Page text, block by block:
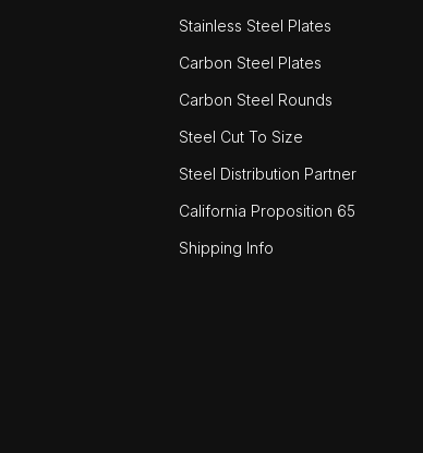
Stainless Steel Plates
Carbon Steel Plates
Carbon Steel Rounds
Steel Cut To Size
Steel Distribution Partner
California Proposition 65
Shipping Info